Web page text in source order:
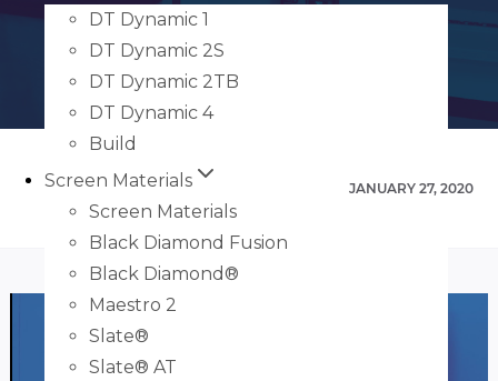
JANUARY 27, 2020
DT Dynamic 1
DT Dynamic 2S
DT Dynamic 2TB
DT Dynamic 4
Build
Screen Materials
Screen Materials
Black Diamond Fusion
Black Diamond®
Maestro 2
Slate®
Slate® AT